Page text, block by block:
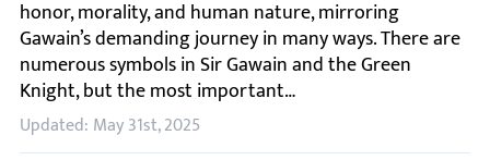
Updated: May 31st, 2025